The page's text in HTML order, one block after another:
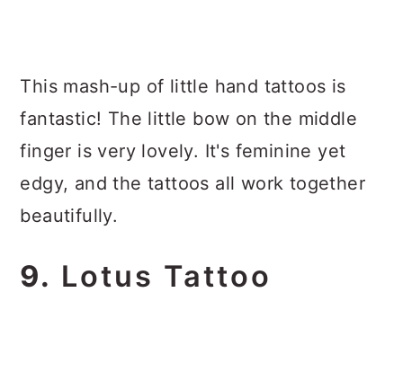
This mash-up of little hand tattoos is
fantastic! The little bow on the middle
finger is very lovely. It's feminine yet
edgy, and the tattoos all work together
beautifully.
9. Lotus Tattoo